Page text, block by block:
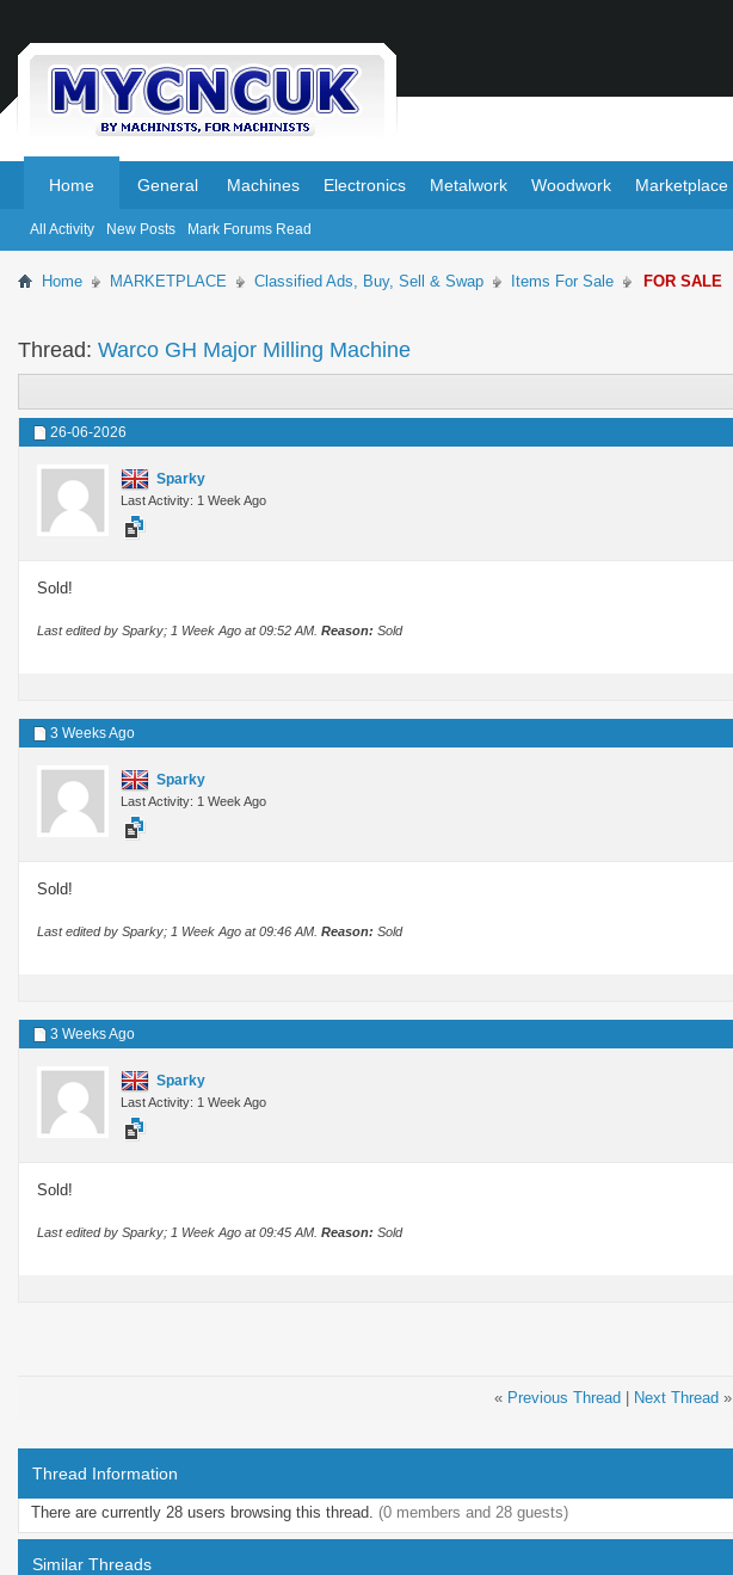
Home
All Activity New Posts Mark Forums Read
General Machines Electronics Metalwork Woodwork Marketplace
Home MARKETPLACE Classified Ads, Buy, Sell & Swap Items For Sale FOR SALE
Thread: Warco GH Major Milling Machine
26-06-2026
Sparky
Last Activity: 1 Week Ago
Sold!
Last edited by Sparky; 1 Week Ago at09:52 AM Reason: Sold
3 Weeks Ago
Sparky
Last Activity: 1 Week Ago
Sold!
Last edited by Sparky; 1 Week Ago at09:46 AM Reason: Sold
3 Weeks Ago
Sparky
Last Activity: 1 Week Ago
Sold!
Last edited by Sparky; 1 Week Ago at09:45 AM Reason: Sold
« Previous Thread Next Thread »
Thread Information
There are currently 28 users browsing this thread. (0 members and 28 guests)
Similar Threads